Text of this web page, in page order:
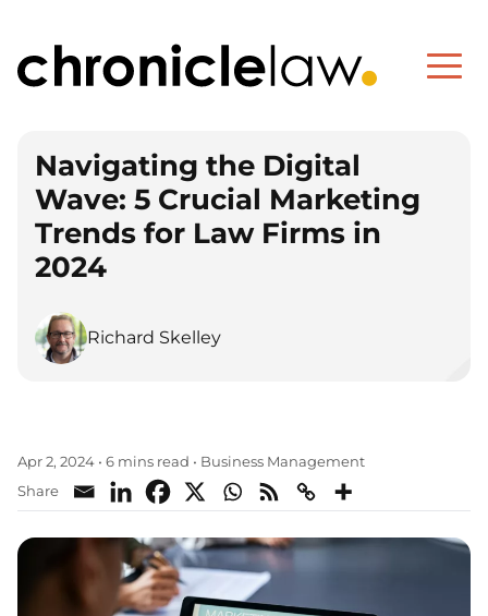
Navigating the Digital
Wave: 5 Crucial Marketing
Trends for Law Firms in
2024
Richard Skelley
Apr 2, 2024 • 6 mins read • Business Management
Share